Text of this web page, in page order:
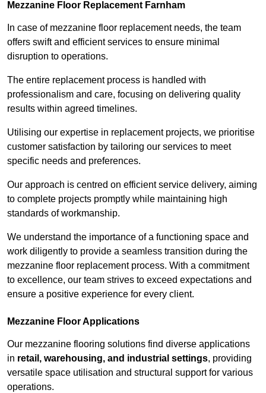
Mezzanine Floor Replacement Farnham
In case of mezzanine floor replacement needs, the team
offers swift and efficient services to ensure minimal
disruption to operations.
The entire replacement process is handled with
professionalism and care, focusing on delivering quality
results within agreed timelines.
Utilising our expertise in replacement projects, we prioritise
customer satisfaction by tailoring our services to meet
specific needs and preferences.
Our approach is centred on efficient service delivery, aiming
to complete projects promptly while maintaining high
standards of workmanship.
We understand the importance of a functioning space and
work diligently to provide a seamless transition during the
mezzanine floor replacement process. With a commitment
to excellence, our team strives to exceed expectations and
ensure a positive experience for every client.
Mezzanine Floor Applications
Our mezzanine flooring solutions find diverse applications
in retail, warehousing, and industrial settings, providing
versatile space utilisation and structural support for various
operations.